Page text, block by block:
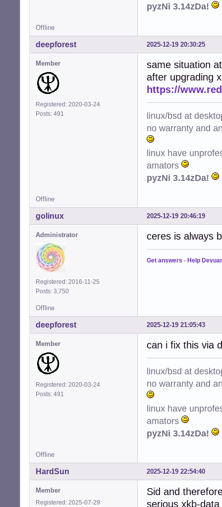
pyzNi 3.14zDa!
Offline
2025-12-19 20:30:25
deepforest
Member
Registered: 2020-03-24
Posts: 491
same situation
after upgrading
https://
linux/bsd at
no warranty and
linux have
amators
pyzNi 3.14zDa!
Offline
2025-12-19 20:46:19
golinux
Administrator
Registered: 2016-11-25
Posts: 3,750
ceres is always
Get answers - Help
Offline
2025-12-19 21:05:43
deepforest
Member
Registered: 2020-03-24
Posts: 491
can i fix this via
linux/bsd at
no warranty and
linux have
amators
pyzNi 3.14zDa!
Offline
2025-12-19 22:54:40
HardSun
Member
Registered: 2025-07-29
Sid and
serious xkb-